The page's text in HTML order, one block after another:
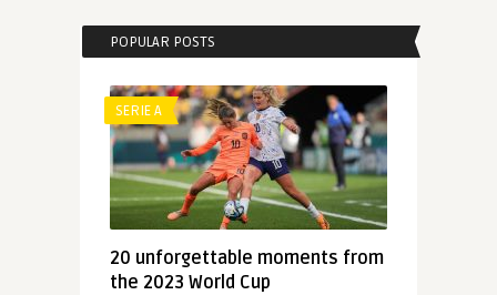
POPULAR POSTS
SERIE A
20 unforgettable moments from
the 2023 World Cup